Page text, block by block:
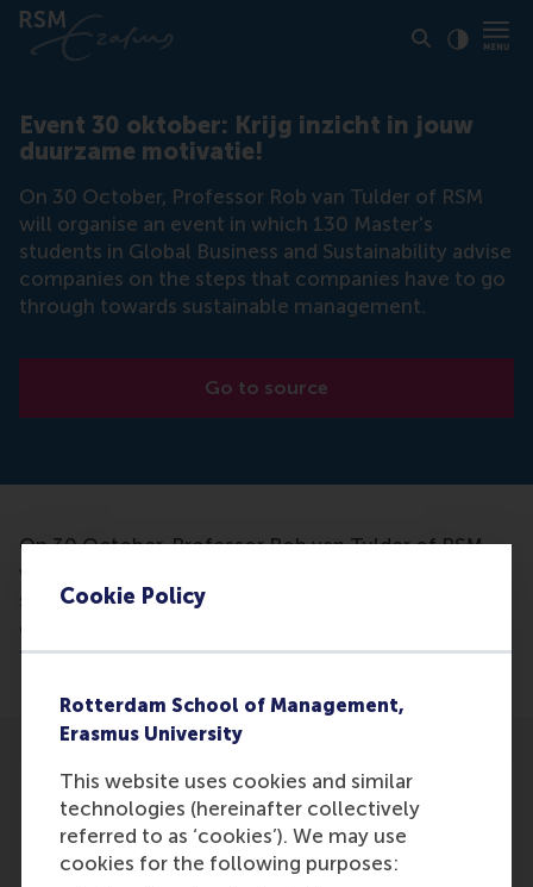
Cookie Policy
Rotterdam School of Management,
Erasmus University
This website uses cookies and similar
technologies (hereinafter collectively
referred to as ‘cookies’). We may use
cookies for the following purposes:
Event 30 oktober: Krijg inzicht in jouw
duurzame motivatie!
On 30 October, Professor Rob van Tulder of RSM
will organise an event in which 130 Master's
students in Global Business and Sustainability advise
companies on the steps that companies have to go
through towards sustainable management.
Go to source
On 30 October, Professor Rob van Tulder of RSM
will organise an event in which 130 Master's
students in Global Business and Sustainability advise
companies on the steps that companies have to go
through towards sustainable management.
Participants